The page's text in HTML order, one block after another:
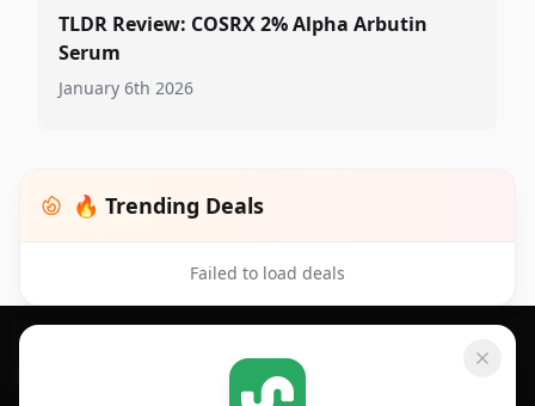
TLDR Review: COSRX 2% Alpha Arbutin
Serum
January 6th 2026
🔥 Trending Deals
Failed to load deals
Footer 1
SHOPSAVVY